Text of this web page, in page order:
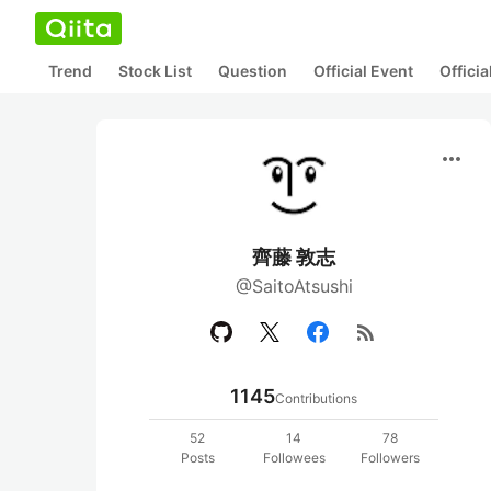
Trend Stock List Question Official Event
more_horiz
齊藤 敦志
@SaitoAtsushi
rss_feed
1145Contributions
52
Posts
14
Followees
78
Followers